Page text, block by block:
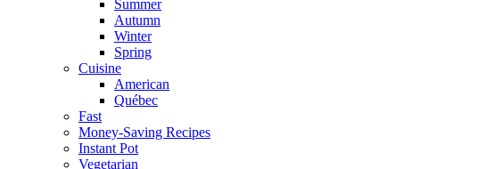
Summer
Autumn
Winter
Spring
Cuisine
American
Québec
Fast
Money-Saving Recipes
Instant Pot
Vegetarian